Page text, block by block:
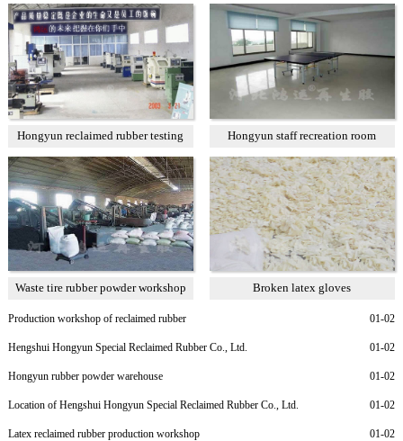
Hongyun reclaimed rubber testing
room
Hongyun staff recreation room
Waste tire rubber powder workshop Broken latex gloves
01-02
Production workshop of reclaimed rubber
01-02
Hengshui Hongyun Special Reclaimed Rubber Co., Ltd.
01-02
Hongyun rubber powder warehouse
01-02
Location of Hengshui Hongyun Special Reclaimed Rubber Co., Ltd.
01-02
Latex reclaimed rubber production workshop